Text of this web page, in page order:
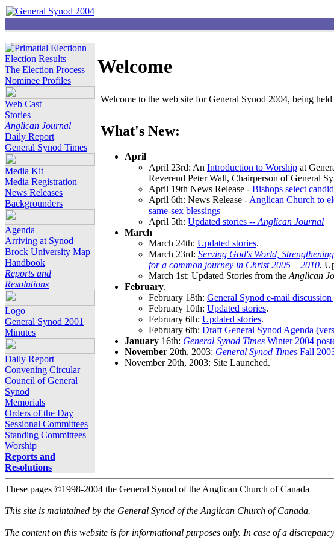
Election Results
The Election Process
Nominee Profiles
Web Cast
Stories
Anglican Journal
Daily Report
General Synod Times
Media Kit
Media Registration
News Releases
Backgrounders
Agenda
Arriving at Synod
Brock University Map
Handbook
Reports and
Resolutions
Logo
General Synod 2001
Minutes
Daily Report
Convening Circular
Council of General
Synod
Memorials
Orders of the Day
Sessional Committees
Standing Committees
Worship
Reports and
Resolutions
Welcome
Welcome to the web site for General Synod 2004, being
What's New:
April
April 23rd: An Introduction to Worship at
Reverend Peter Wall, Chairperson of General
April 19th News Release - Bishops select
April 6th: News Release - Anglican Church to
same-sex blessings
April 5th: Updated stories -- Anglican Journal
March
March 24th: Updated stories.
March 23rd: Serving God's World,
for a common journey in Christ 2005 – 2010.
March 1st: Updated Stories from the Anglican
February.
February 18th: General Synod e-mail discussion
February 10th: Updated stories.
February 6th: Updated stories.
February 6th: Draft General Synod Agenda
January 16th: General Synod Times Winter 2004
November 20th, 2003: General Synod Times Fall
November 20th, 2003: Site Launched.
These pages ©1998-2004 the General Synod of the Anglican Church of Canada
This site is maintained by the General Synod of the Anglican Church of Canada.
The content on this website is for informational purposes only. In case of a